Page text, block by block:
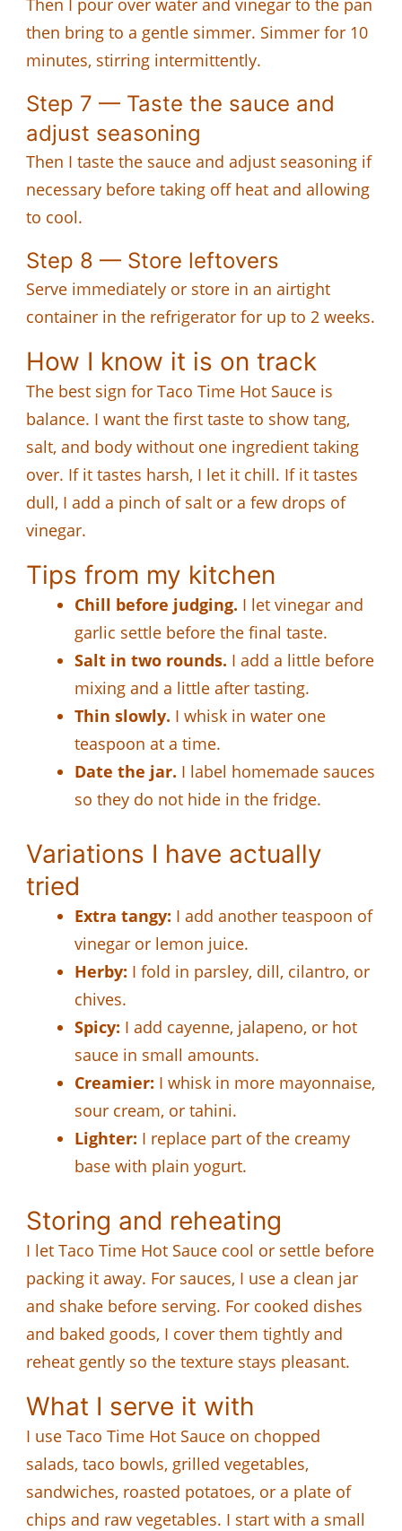
then bring to a gentle simmer. Simmer for 10
minutes, stirring intermittently.
Step 7 — Taste the sauce and
adjust seasoning
Then I taste the sauce and adjust seasoning if
necessary before taking off heat and allowing
to cool.
Step 8 — Store leftovers
Serve immediately or store in an airtight
container in the refrigerator for up to 2 weeks.
How I know it is on track
The best sign for Taco Time Hot Sauce is
balance. I want the first taste to show tang,
salt, and body without one ingredient taking
over. If it tastes harsh, I let it chill. If it tastes
dull, I add a pinch of salt or a few drops of
vinegar.
Tips from my kitchen
Chill before judging. I let vinegar and
garlic settle before the final taste.
Salt in two rounds. I add a little before
mixing and a little after tasting.
Thin slowly. I whisk in water one
teaspoon at a time.
Date the jar. I label homemade sauces
so they do not hide in the fridge.
Variations I have actually
tried
Extra tangy: I add another teaspoon of
vinegar or lemon juice.
Herby: I fold in parsley, dill, cilantro, or
chives.
Spicy: I add cayenne, jalapeno, or hot
sauce in small amounts.
Creamier: I whisk in more mayonnaise,
sour cream, or tahini.
Lighter: I replace part of the creamy
base with plain yogurt.
Storing and reheating
I let Taco Time Hot Sauce cool or settle before
packing it away. For sauces, I use a clean jar
and shake before serving. For cooked dishes
and baked goods, I cover them tightly and
reheat gently so the texture stays pleasant.
What I serve it with
I use Taco Time Hot Sauce on chopped
salads, taco bowls, grilled vegetables,
sandwiches, roasted potatoes, or a plate of
chips and raw vegetables. I start with a small